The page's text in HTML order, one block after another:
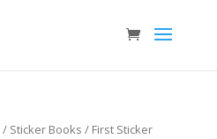
/ Sticker Books / First Sticker